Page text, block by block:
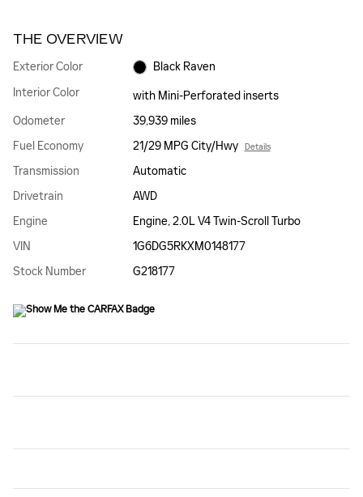
THE OVERVIEW
Exterior Color
Black Raven
Interior Color
with Mini-Perforated inserts
Odometer
39,939 miles
Fuel Economy
21/29 MPG City/Hwy Details
Transmission
Automatic
Drivetrain
AWD
Engine
Engine, 2.0L V4 Twin-Scroll Turbo
VIN
1G6DG5RKXM0148177
Stock Number
G218177